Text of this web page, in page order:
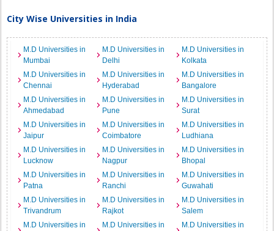
City Wise Universities in India
M.D Universities in
Mumbai
M.D Universities in
Delhi
M.D Universities in
Kolkata
M.D Universities in
Chennai
M.D Universities in
Hyderabad
M.D Universities in
Bangalore
M.D Universities in
Ahmedabad
M.D Universities in
Pune
M.D Universities in
Surat
M.D Universities in
Jaipur
M.D Universities in
Coimbatore
M.D Universities in
Ludhiana
M.D Universities in
Lucknow
M.D Universities in
Nagpur
M.D Universities in
Bhopal
M.D Universities in
Patna
M.D Universities in
Ranchi
M.D Universities in
Guwahati
M.D Universities in
Trivandrum
M.D Universities in
Rajkot
M.D Universities in
Salem
M.D Universities in
M.D Universities in
M.D Universities in